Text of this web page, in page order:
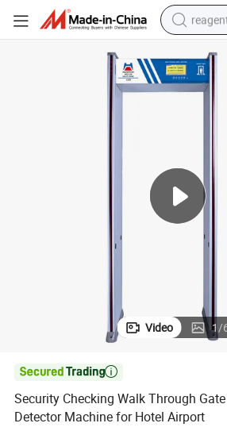
tshirt
racing
electric
Video 1/

Security Checking Walk Through
Detector Machine for Hotel Airport